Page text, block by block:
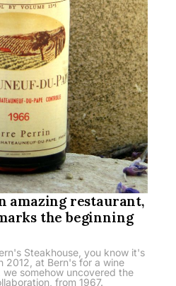
amazing restaurant,
the beginning
Steakhouse, you know it's
2012, at Bern's for a wine
somehow uncovered the
from 1967.